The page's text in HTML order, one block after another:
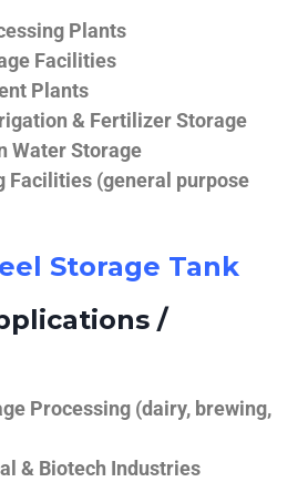
Plants
Facilities
Plants
& Fertilizer Storage
Water Storage
Facilities (general purpose
Storage Tank
/
Processing (dairy, brewing,
& Biotech Industries